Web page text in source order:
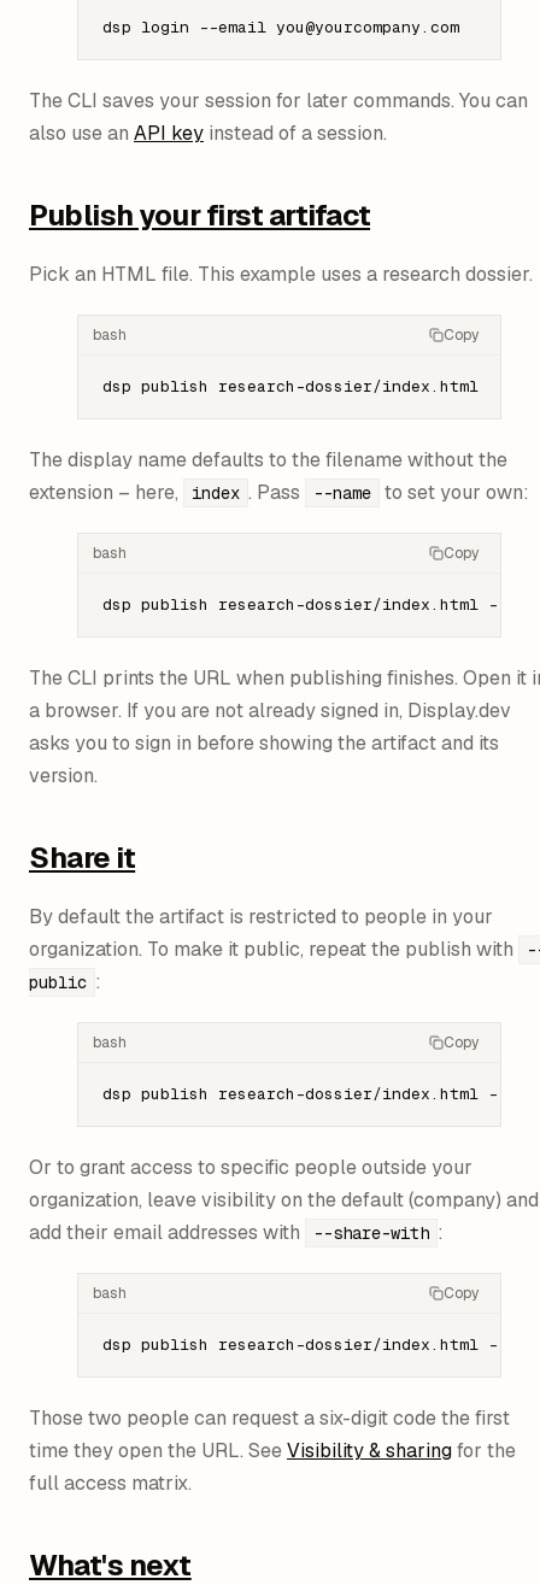
dsp login --email you@yourcompany.com
The CLI saves your session for later commands. You can
also use an API key instead of a session.
Publish your first artifact
Pick an HTML file. This example uses a research dossier.
bash Copy
dsp publish research-dossier/index.html
The display name defaults to the filename without the
extension – here,
index . Pass --name to set your own:
bash Copy
dsp publish research-dossier/index.html --
The CLI prints the URL when publishing finishes. Open it
a browser. If you are not already signed in, Display.dev
asks you to sign in before showing the artifact and its
version.
Share it
By default the artifact is restricted to people in your
organization. To make it public, repeat the publish with
public :
bash Copy
dsp publish research-dossier/index.html --id
Or to grant access to specific people outside your
organization, leave visibility on the default (company) and
add their email addresses with
--share-with :
bash Copy
dsp publish research-dossier/index.html --id
Those two people can request a six-digit code the first
time they open the URL. SeeVisibility & sharingfor the
full access matrix.
What's next